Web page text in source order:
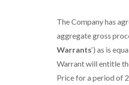
The Company has
aggregate gross
Warrants‘) as is
Warrant will entitle
Price for a period of